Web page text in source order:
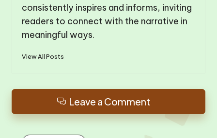
consistently inspires and informs, inviting
readers to connect with the narrative in
meaningful ways.
View All Posts
Leave a Comment